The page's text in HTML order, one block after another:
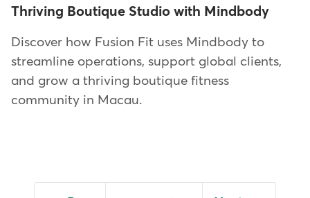
Thriving Boutique Studio with Mindbody
Discover how Fusion Fit uses Mindbody to
streamline operations, support global clients,
and grow a thriving boutique fitness
community in Macau.